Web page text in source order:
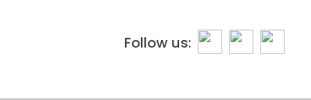
Follow us: